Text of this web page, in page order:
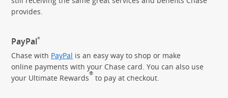
provides.
PayPal®
Chase with PayPal is an easy way to shop or make
online payments with your Chase card. You can also use
your Ultimate Rewards® to pay at checkout.